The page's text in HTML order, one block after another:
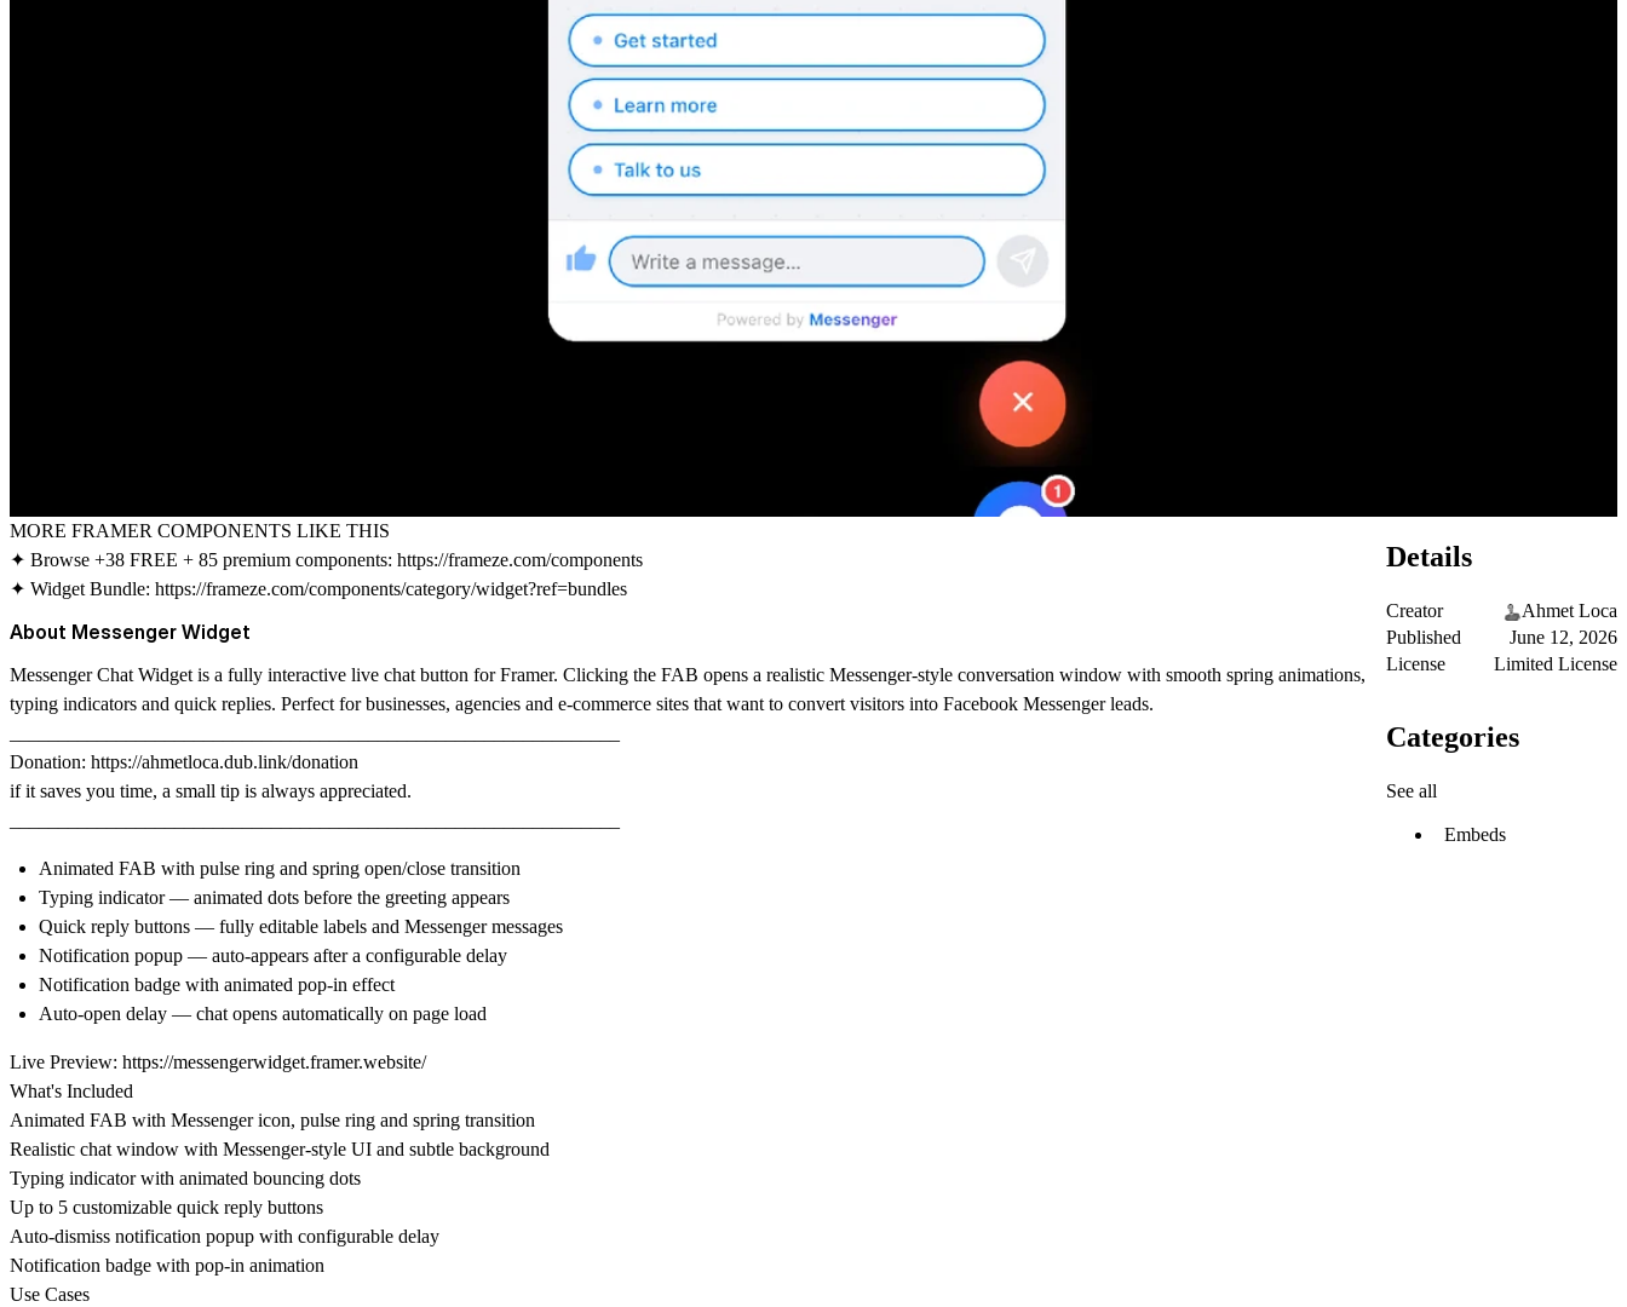
MORE FRAMER COMPONENTS LIKE THIS
✦ Browse +38 FREE + 85 premium components: https://frameze.com/components
✦ Widget Bundle: https://frameze.com/components/category/widget?ref=bundles
About Messenger Widget
Messenger Chat Widget is a fully interactive live chat button for Framer. Clicking the FAB opens a realistic Messenger-style conversation window with smooth spring animations,
typing indicators and quick replies. Perfect for businesses, agencies and e-commerce sites that want to convert visitors into Facebook Messenger leads.
Donation: https://ahmetloca.dub.link/donation
if it saves you time, a small tip is always appreciated.
Animated FAB with pulse ring and spring open/close transition
Typing indicator — animated dots before the greeting appears
Quick reply buttons — fully editable labels and Messenger messages
Notification popup — auto-appears after a configurable delay
Notification badge with animated pop-in effect
Auto-open delay — chat opens automatically on page load
Live Preview: https://messengerwidget.framer.website/
What's Included
Animated FAB with Messenger icon, pulse ring and spring transition
Realistic chat window with Messenger-style UI and subtle background
Typing indicator with animated bouncing dots
Up to 5 customizable quick reply buttons
Auto-dismiss notification popup with configurable delay
Notification badge with pop-in animation
Use Cases
Details
Creator
Ahmet Loca
Published
June 12, 2026
License
Limited License
Categories
See all
Embeds